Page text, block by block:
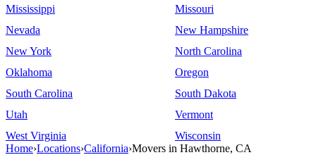
Mississippi
Missouri
Nevada
New Hampshire
New York
North Carolina
Oklahoma
Oregon
South Carolina
South Dakota
Utah
Vermont
West Virginia
Wisconsin
Home›Locations›California›Movers in Hawthorne, CA